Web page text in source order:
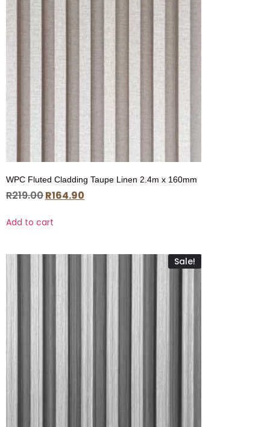
WPC Fluted Cladding Taupe Linen 2.4m x 160mm
R219.00R164.90
Add to cart
Sale!